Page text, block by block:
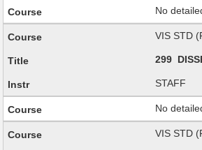
No
VIS STD
299
STAFF
No
VIS STD